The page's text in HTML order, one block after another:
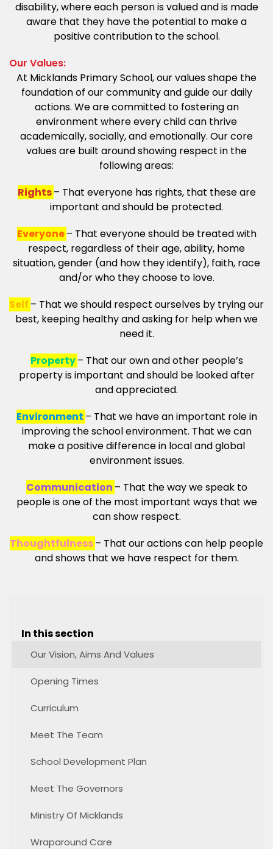
disability, where each person is valued and is made
aware that they have the potential to make a
positive contribution to the school.
Our Values:
At Micklands Primary School, our values shape the
foundation of our community and guide our daily
actions. We are committed to fostering an
environment where every child can thrive
academically, socially, and emotionally. Our core
values are built around showing respect in the
following areas:
Rights– That everyone has rights, that these are
important and should be protected.
Everyone– That everyone should be treated with
respect, regardless of their age, ability, home
situation, gender (and how they identify), faith, race
and/or who they choose to love.
Self – That we should respect ourselves by trying our
best, keeping healthy and asking for help when we
need it.
Property– That our own and other people’s
property is important and should be looked after
and appreciated.
Environment – That we have an important role in
improving the school environment. That we can
make a positive difference in local and global
environment issues.
Communication – That the way we speak to
people is one of the most important ways that we
can show respect.
Thoughtfulness– That our actions can help people
and shows that we have respect for them.
In this section
Our Vision, Aims And Values
Opening Times
Curriculum
Meet The Team
School Development Plan
Meet The Governors
Ministry Of Micklands
Wraparound Care